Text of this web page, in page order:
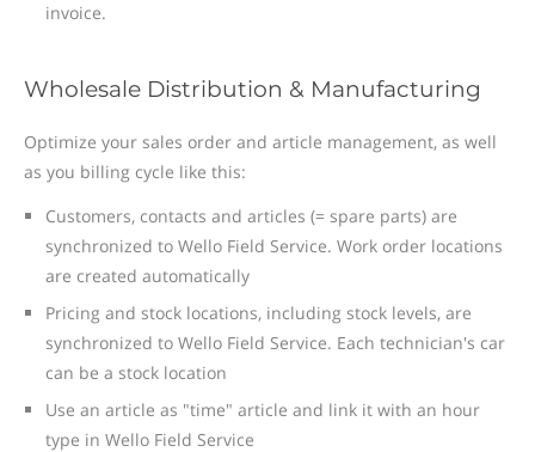
invoice.
Wholesale Distribution & Manufacturing
Optimize your sales order and article management, as well
as you billing cycle like this:
Customers, contacts and articles (= spare parts) are
synchronized to Wello Field Service. Work order locations
are created automatically
Pricing and stock locations, including stock levels, are
synchronized to Wello Field Service. Each technician's car
can be a stock location
Use an article as "time" article and link it with an hour
type in Wello Field Service